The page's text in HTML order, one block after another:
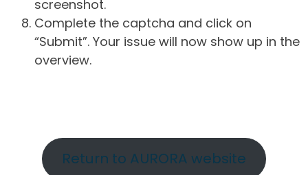
screenshot.
Complete the captcha and click on
“Submit”. Your issue will now show up in the
overview.
Return to AURORA website